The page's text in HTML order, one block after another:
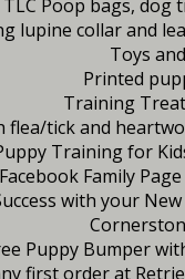
TLC Poop bags, dog
lupine collar and
Toys
Printed
Training
flea/tick and
Training for
Family
with your
Puppy Bumper
first order at